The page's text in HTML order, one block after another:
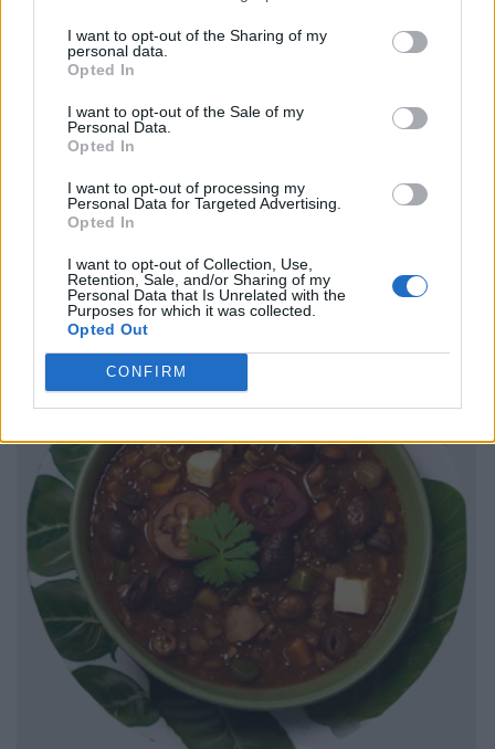
I want to opt-out of the Sharing of my
personal data.
Opted In
I want to opt-out of the Sale of my
Personal Data.
Opted In
I want to opt-out of processing my
Personal Data for Targeted Advertising.
Opted In
I want to opt-out of Collection, Use,
Retention, Sale, and/or Sharing of my
Personal Data that Is Unrelated with the
Purposes for which it was collected.
Opted Out
CONFIRM